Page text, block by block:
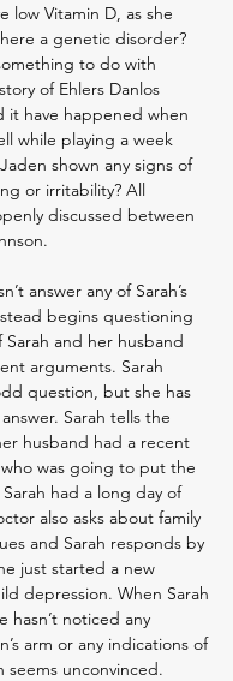
low Vitamin D, as she
a genetic disorder?
to do with
of Ehlers Danlos
it have happened when
while playing a week
shown any signs of
or irritability? All
discussed between
answer any of Sarah’s
begins questioning
Sarah and her husband
arguments. Sarah
question, but she has
Sarah tells the
husband had a recent
was going to put the
had a long day of
also asks about family
and Sarah responds by
just started a new
depression. When Sarah
hasn’t noticed any
arm or any indications of
seems unconvinced.